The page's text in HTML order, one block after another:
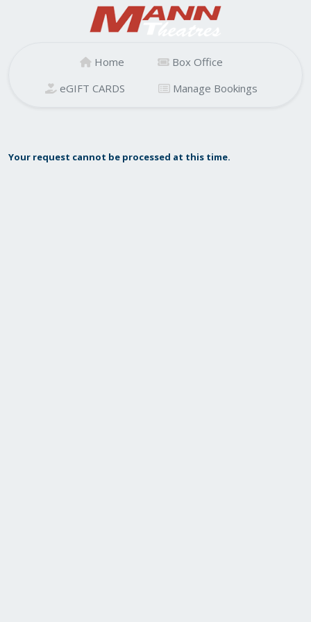
Home
Box Office
eGIFT CARDS
Manage Bookings
Your request cannot be processed at this time.